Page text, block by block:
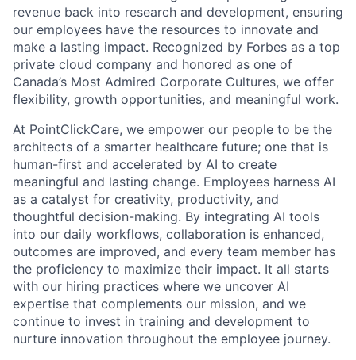
revenue back into research and development, ensuring
our employees have the resources to innovate and
make a lasting impact. Recognized by Forbes as a top
private cloud company and honored as one of
Canada’s Most Admired Corporate Cultures, we offer
flexibility, growth opportunities, and meaningful work.
At PointClickCare, we empower our people to be the
architects of a smarter healthcare future; one that is
human-first and accelerated by AI to create
meaningful and lasting change. Employees harness AI
as a catalyst for creativity, productivity, and
thoughtful decision-making. By integrating AI tools
into our daily workflows, collaboration is enhanced,
outcomes are improved, and every team member has
the proficiency to maximize their impact. It all starts
with our hiring practices where we uncover AI
expertise that complements our mission, and we
continue to invest in training and development to
nurture innovation throughout the employee journey.